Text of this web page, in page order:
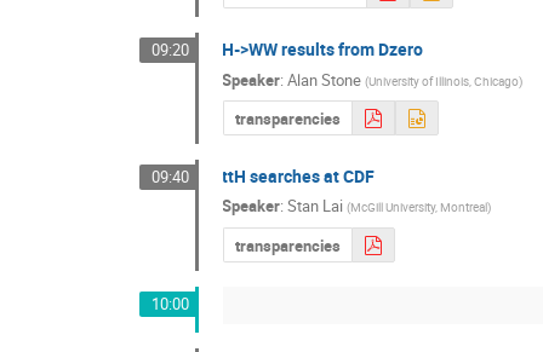
09:20 H->WW results from Dzero
Speaker:Alan Stone (University of Illinois, Chicago)
transparencies
09:40 ttH searches at CDF
Speaker:Stan Lai (McGill University, Montreal)
transparencies
10:00